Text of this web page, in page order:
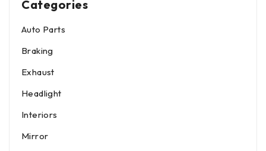
Categories
Auto Parts
Braking
Exhaust
Headlight
Interiors
Mirror